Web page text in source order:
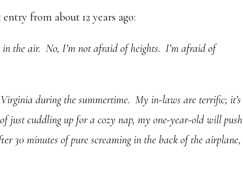
from about 12 years ago:
the air. No, I’m not afraid of heights. I’m afraid of
during the summertime. My in-laws are terrific; it’s
just cuddling up for a cozy nap, my one-year-old will push
30 minutes of pure screaming in the back of the airplane,